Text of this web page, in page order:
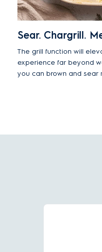
Sear. Chargrill.
The grill function will
experience far beyond
you can brown and sear